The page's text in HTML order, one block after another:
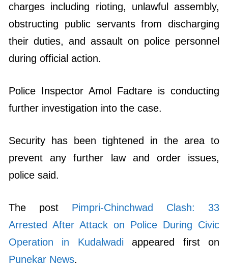
charges including rioting, unlawful assembly,
obstructing public servants from discharging
their duties, and assault on police personnel
during official action.
Police Inspector Amol Fadtare is conducting
further investigation into the case.
Security has been tightened in the area to
prevent any further law and order issues,
police said.
The post Pimpri-Chinchwad Clash: 33
Arrested After Attack on Police During Civic
Operation in Kudalwadi appeared first on
Punekar News.